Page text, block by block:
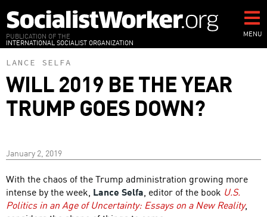
to
main
content
PUBLICATION OF THE
INTERNATIONAL SOCIALIST ORGANIZATION
MENU
LANCE SELFA
WILL 2019 BE THE YEAR
TRUMP GOES DOWN?
January 2, 2019
With the chaos of the Trump administration growing more
intense by the week, Lance Selfa, editor of the book U.S.
Politics in an Age of Uncertainty: Essays on a New Reality,